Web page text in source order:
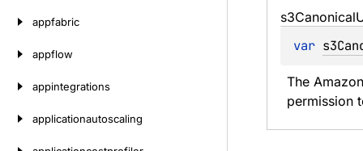
appfabric
appflow
appintegrations
applicationautoscaling
s3Canonical
var
The
permission